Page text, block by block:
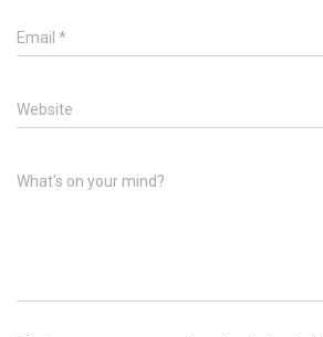
Email *
Website
What's on your mind?